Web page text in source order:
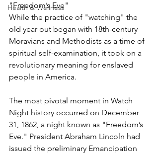
Health & Wellness
"Freedom’s Eve"
While the practice of "watching" the
old year out began with 18th-century
Moravians and Methodists as a time of
spiritual self-examination, it took on a
revolutionary meaning for enslaved
people in America.
The most pivotal moment in Watch
Night history occurred on December
31, 1862, a night known as "Freedom’s
Eve." President Abraham Lincoln had
issued the preliminary Emancipation